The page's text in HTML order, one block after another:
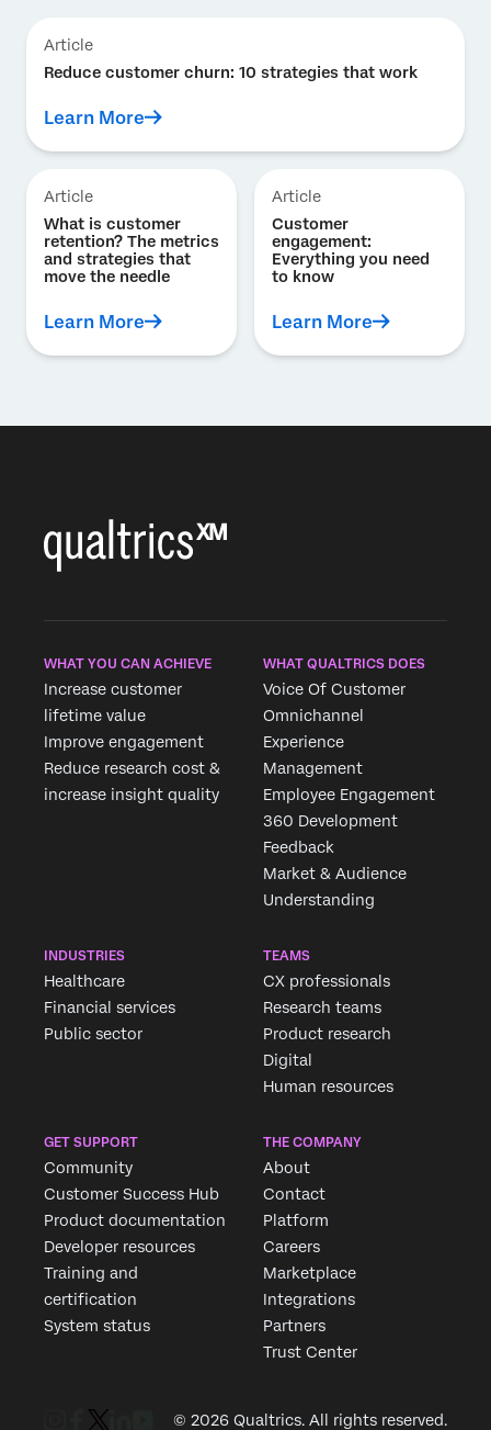
Article
Reduce customer churn: 10 strategies that work
Learn More
Article
What is customer
retention? The metrics
and strategies that
move the needle
Learn More
Article
Customer
engagement:
Everything you need
to know
Learn More
WHAT YOU CAN ACHIEVE
Increase customer
lifetime value
Improve engagement
Reduce research cost &
increase insight quality
WHAT QUALTRICS DOES
Voice Of Customer
Omnichannel
Experience
Management
Employee Engagement
360 Development
Feedback
Market & Audience
Understanding
INDUSTRIES
Healthcare
Financial services
Public sector
TEAMS
CX professionals
Research teams
Product research
Digital
Human resources
GET SUPPORT
Community
Customer Success Hub
Product documentation
Developer resources
Training and
certification
System status
THE COMPANY
About
Contact
Platform
Careers
Marketplace
Integrations
Partners
Trust Center
© 2026 Qualtrics. All rights reserved.